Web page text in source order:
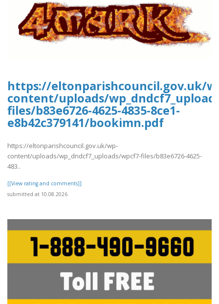
https://eltonparishcouncil.gov.uk/
content/uploads/
files/b83e6726-4625-4835-8ce1-
e8b42c379141/bookimn.pdf
https://eltonparishcouncil.gov.uk/wp-
content/uploads/wp_dndcf7_uploads/wpcf7-files/b83e6726-4625-
483..
[[View rating and comments]]
submitted at 10.08.2026